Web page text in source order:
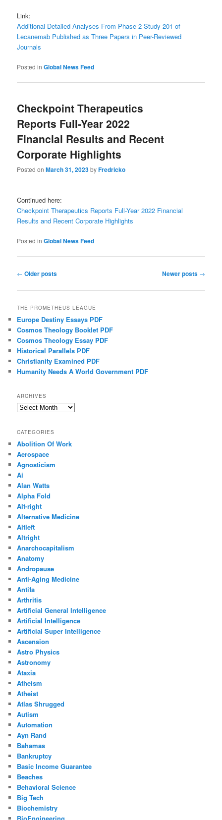
Link:
Additional Detailed Analyses From Phase 2 Study 201 of
Lecanemab Published as Three Papers in Peer-Reviewed
Journals
Posted in Global News Feed
Checkpoint Therapeutics
Reports Full-Year 2022
Financial Results and Recent
Corporate Highlights
Posted onMarch 31, 2023byFredricko
Continued here:
Checkpoint Therapeutics Reports Full-Year 2022 Financial
Results and Recent Corporate Highlights
Posted in Global News Feed
Post navigation
← Older posts Newer posts →
THE PROMETHEUS LEAGUE
Europe Destiny Essays PDF
Cosmos Theology Booklet PDF
Cosmos Theology Essay PDF
Historical Parallels PDF
Christianity Examined PDF
Humanity Needs A World Government PDF
ARCHIVES
Archives
CATEGORIES
Abolition Of Work
Aerospace
Agnosticism
Ai
Alan Watts
Alpha Fold
Alt-right
Alternative Medicine
Altleft
Altright
Anarchocapitalism
Anatomy
Andropause
Anti-Aging Medicine
Antifa
Arthritis
Artificial General Intelligence
Artificial Intelligence
Artificial Super Intelligence
Ascension
Astro Physics
Astronomy
Ataxia
Atheism
Atheist
Atlas Shrugged
Autism
Automation
Ayn Rand
Bahamas
Bankruptcy
Basic Income Guarantee
Beaches
Behavioral Science
Big Tech
Biochemistry
BioEngineering